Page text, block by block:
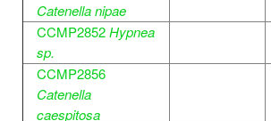
Catenella nipae
CCMP2852Hypnea
sp.
CCMP2856
Catenella
caespitosa